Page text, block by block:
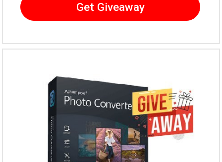
Get Giveaway